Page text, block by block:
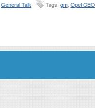
General Talk Tags: gm Opel CEO